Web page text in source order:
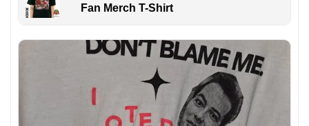
Fan Merch T-Shirt